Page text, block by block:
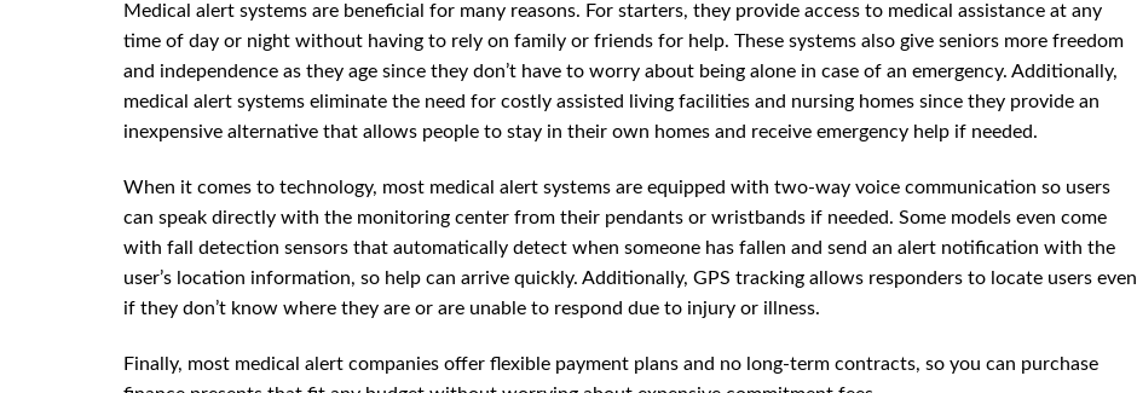
Medical alert systems are beneficial for many reasons. For starters, they provide access to medical assistance at any
time of day or night without having to rely on family or friends for help. These systems also give seniors more freedom
and independence as they age since they don’t have to worry about being alone in case of an emergency. Additionally,
medical alert systems eliminate the need for costly assisted living facilities and nursing homes since they provide an
inexpensive alternative that allows people to stay in their own homes and receive emergency help if needed.
When it comes to technology, most medical alert systems are equipped with two-way voice communication so users
can speak directly with the monitoring center from their pendants or wristbands if needed. Some models even come
with fall detection sensors that automatically detect when someone has fallen and send an alert notification with the
user’s location information, so help can arrive quickly. Additionally, GPS tracking allows responders to locate users even
if they don’t know where they are or are unable to respond due to injury or illness.
Finally, most medical alert companies offer flexible payment plans and no long-term contracts, so you can purchase